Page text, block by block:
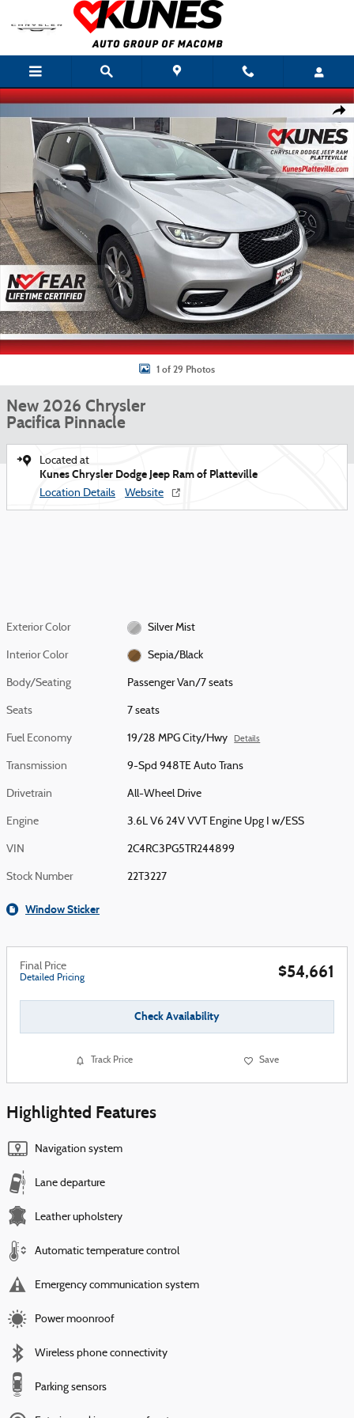
Skip to main content
New 2026 Chrysler Pacifica Pinnacle Passenger Van Photo 1 of 29
1 of 29 Photos
New 2026 Chrysler
Pacifica Pinnacle
Located at
Kunes Chrysler Dodge Jeep Ram of Platteville
Location Details Website
Exterior Color Silver Mist
Interior Color Sepia/Black
Body/Seating Passenger Van/7 seats
Seats 7 seats
Fuel Economy 19/28 MPG City/Hwy Details
Transmission 9-Spd 948TE Auto Trans
Drivetrain All-Wheel Drive
Engine 3.6L V6 24V VVT Engine Upg I w/ESS
VIN 2C4RC3PG5TR244899
Stock Number 22T3227
Window Sticker
Final Price
Detailed Pricing $54,661
Check Availability
Track Price Save
Highlighted Features
Navigation system
Lane departure
Leather upholstery
Automatic temperature control
Emergency communication system
Power moonroof
Wireless phone connectivity
Parking sensors